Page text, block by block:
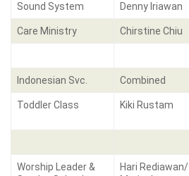
Sound System Denny Iriawan
Care Ministry Chirstine Chiu
Indonesian Svc. Combined
Toddler Class Kiki Rustam
Worship Leader &
Hari Rediawan/